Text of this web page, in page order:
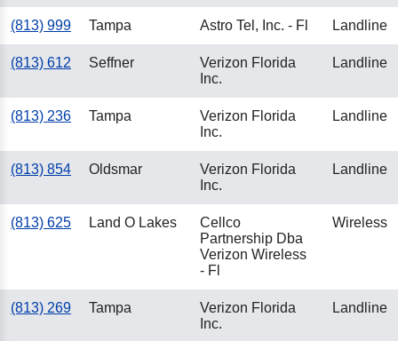
(813) 999 Tampa Astro Tel, Inc. - Fl Landline
(813) 612 Seffner
Verizon Florida
Inc.
Landline
(813) 236 Tampa
Verizon Florida
Inc.
Landline
(813) 854 Oldsmar
Verizon Florida
Inc.
Landline
(813) 625 Land O Lakes
Cellco
Partnership Dba
Verizon Wireless
- Fl
Wireless
(813) 269 Tampa
Verizon Florida
Inc.
Landline